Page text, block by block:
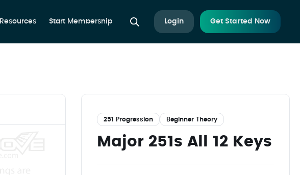
Resources Start Membership Get Started Now
Login
251 Progression Beginner Theory
Major 251s All 12 Keys